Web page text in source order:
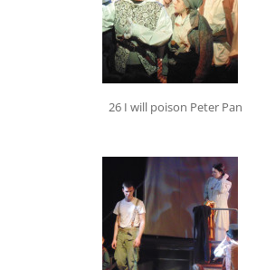
26 I will poison Peter Pan